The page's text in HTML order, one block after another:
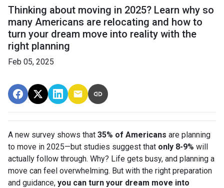
Thinking about moving in 2025? Learn why so
many Americans are relocating and how to
turn your dream move into reality with the
right planning
Feb 05, 2025
A new survey shows that 35% of Americans are planning
to move in 2025—but studies suggest that only 8-9% will
actually follow through. Why? Life gets busy, and planning a
move can feel overwhelming. But with the right preparation
and guidance, you can turn your dream move into